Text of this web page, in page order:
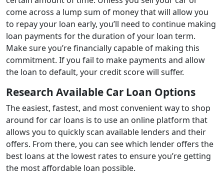
come across a lump sum of money that will allow you
to repay your loan early, you’ll need to continue making
loan payments for the duration of your loan term.
Make sure you’re financially capable of making this
commitment. If you fail to make payments and allow
the loan to default, your credit score will suffer.
Research Available Car Loan Options
The easiest, fastest, and most convenient way to shop
around for car loans is to use an online platform that
allows you to quickly scan available lenders and their
offers. From there, you can see which lender offers the
best loans at the lowest rates to ensure you’re getting
the most affordable loan possible.